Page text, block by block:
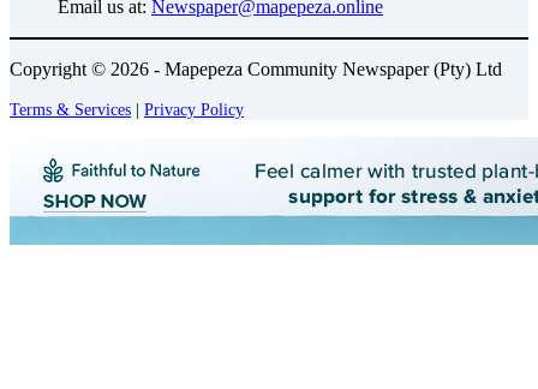
Email us at: Newspaper@mapepeza.online
Copyright © 2026 - Mapepeza Community Newspaper (Pty) Ltd
Terms & Services | Privacy Policy